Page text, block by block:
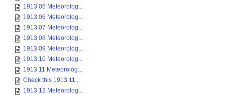
1913 05 Meteorolog...
1913 06 Meteorolog...
1913 07 Meteorolog...
1913 08 Meteorolog...
1913 09 Meteorolog...
1913 10 Meteorolog...
1913 11 Meteorolog...
Check this 1913 11...
1913 12 Meteorolog...